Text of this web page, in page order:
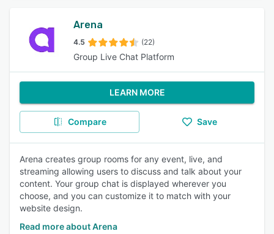
Arena
4.5 (22)
Group Live Chat Platform
LEARN MORE
Compare Save
Arena creates group rooms for any event, live, and
streaming allowing users to discuss and talk about your
content. Your group chat is displayed wherever you
choose, and you can customize it to match with your
website design.
Read more about Arena